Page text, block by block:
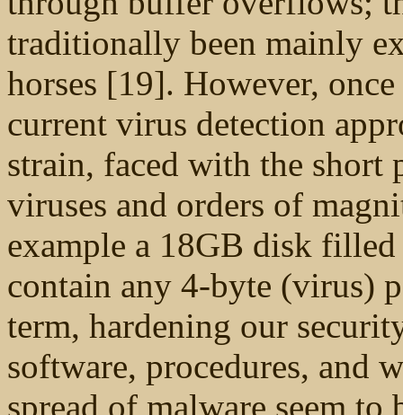
traditionally been mainly
horses [19]. However,
current virus detection
strain, faced with the short
viruses and orders of
example a 18GB disk
contain any 4-byte (virus)
term, hardening our
software, procedures, and
spread of malware seem to